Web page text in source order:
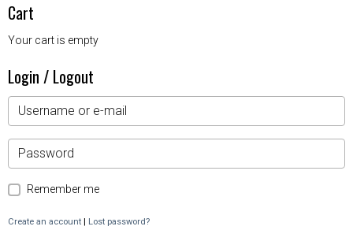
Cart
Your cart is empty
Login / Logout
Remember me
Create an account | Lost password?